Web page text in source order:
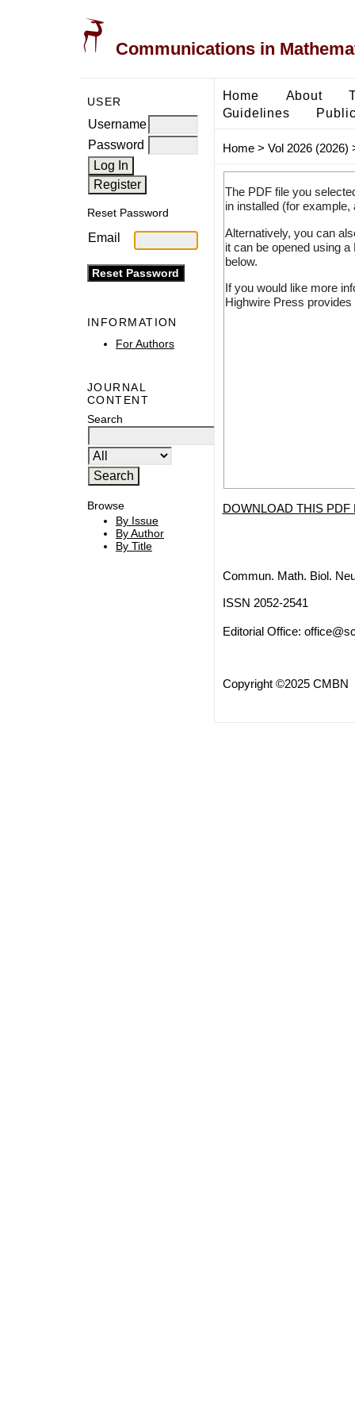
Communications in
USER
Username
Password
Reset Password
Email
INFORMATION
For Authors
JOURNAL
CONTENT
Search
Browse
By Issue
By Author
By Title
Home About
Guidelines
Home> Vol 2026 (2026)
The PDF file you
in installed (for
Alternatively, you can
it can be opened using
below.
If you would like more
Highwire Press
DOWNLOAD THIS PDF
Commun. Math. Biol.
ISSN 2052-2541
Editorial Office:
Copyright ©2025 CMBN